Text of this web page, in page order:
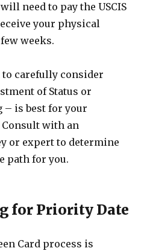
need to pay the USCIS
your physical
weeks.
carefully consider
of Status or
– is best for your
with an
or expert to determine
path for you.
for Priority Date
Card process is